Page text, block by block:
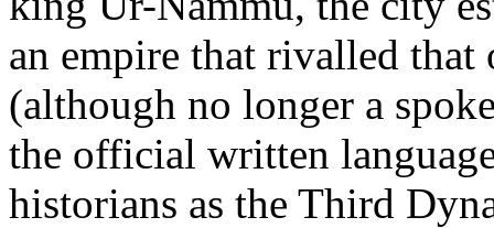
an empire that rivalled
(although no longer a
the official written
historians as the Third